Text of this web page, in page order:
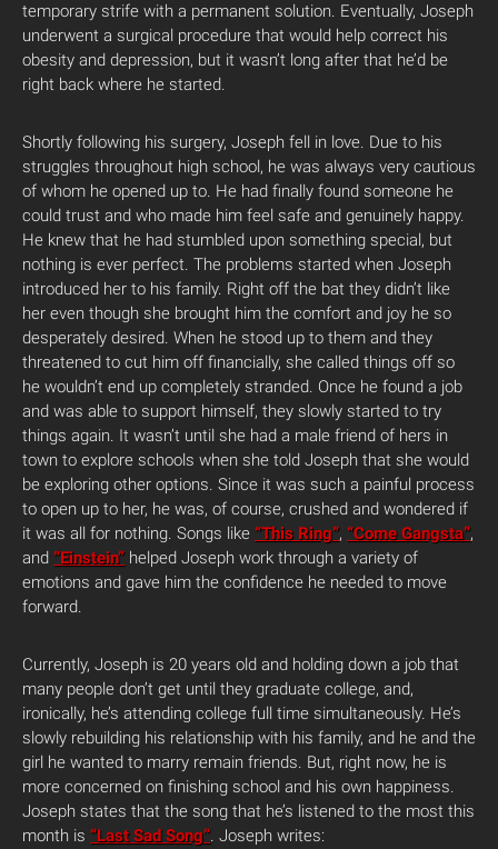
temporary strife with a permanent solution. Eventually, Joseph
underwent a surgical procedure that would help correct his
obesity and depression, but it wasn’t long after that he’d be
right back where he started.
Shortly following his surgery, Joseph fell in love. Due to his
struggles throughout high school, he was always very cautious
of whom he opened up to. He had finally found someone he
could trust and who made him feel safe and genuinely happy.
He knew that he had stumbled upon something special, but
nothing is ever perfect. The problems started when Joseph
introduced her to his family. Right off the bat they didn’t like
her even though she brought him the comfort and joy he so
desperately desired. When he stood up to them and they
threatened to cut him off financially, she called things off so
he wouldn’t end up completely stranded. Once he found a job
and was able to support himself, they slowly started to try
things again. It wasn’t until she had a male friend of hers in
town to explore schools when she told Joseph that she would
be exploring other options. Since it was such a painful process
to open up to her, he was, of course, crushed and wondered if
it was all for nothing. Songs like “This Ring”, “Come Gangsta”,
and “Einstein” helped Joseph work through a variety of
emotions and gave him the confidence he needed to move
forward.
Currently, Joseph is 20 years old and holding down a job that
many people don’t get until they graduate college, and,
ironically, he’s attending college full time simultaneously. He’s
slowly rebuilding his relationship with his family, and he and the
girl he wanted to marry remain friends. But, right now, he is
more concerned on finishing school and his own happiness.
Joseph states that the song that he’s listened to the most this
month is “Last Sad Song”. Joseph writes: